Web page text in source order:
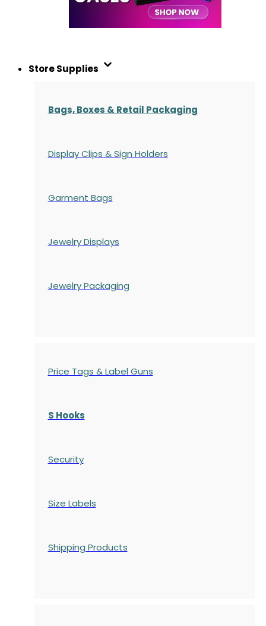
Store Supplies
Bags, Boxes & Retail Packaging
Display Clips & Sign Holders
Garment Bags
Jewelry Displays
Jewelry Packaging
Price Tags & Label Guns
S Hooks
Security
Size Labels
Shipping Products